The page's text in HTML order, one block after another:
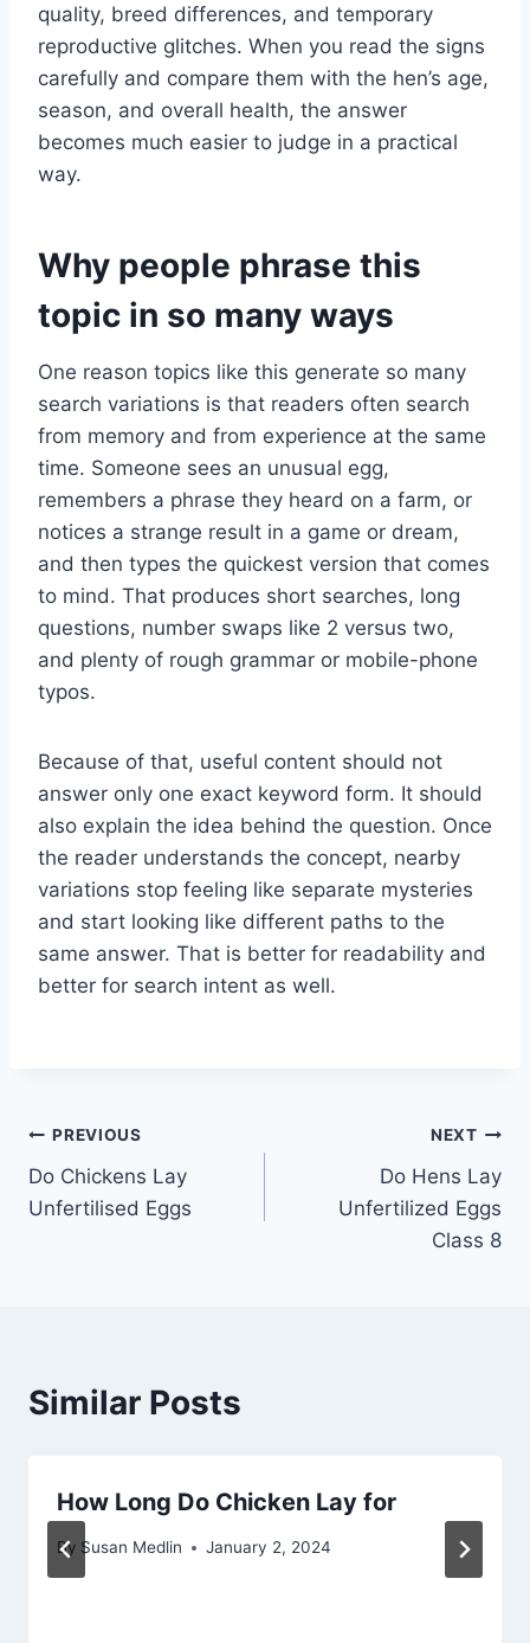
quality, breed differences, and temporary
reproductive glitches. When you read the signs
carefully and compare them with the hen’s age,
season, and overall health, the answer
becomes much easier to judge in a practical
way.
Why people phrase this
topic in so many ways
One reason topics like this generate so many
search variations is that readers often search
from memory and from experience at the same
time. Someone sees an unusual egg,
remembers a phrase they heard on a farm, or
notices a strange result in a game or dream,
and then types the quickest version that comes
to mind. That produces short searches, long
questions, number swaps like 2 versus two,
and plenty of rough grammar or mobile-phone
typos.
Because of that, useful content should not
answer only one exact keyword form. It should
also explain the idea behind the question. Once
the reader understands the concept, nearby
variations stop feeling like separate mysteries
and start looking like different paths to the
same answer. That is better for readability and
better for search intent as well.
Post
navigation
PREVIOUS
Do Chickens Lay
Unfertilised Eggs
NEXT
Do Hens Lay
Unfertilized Eggs
Class 8
Similar Posts
How Long Do Chicken Lay for
By Susan Medlin January 2, 2024